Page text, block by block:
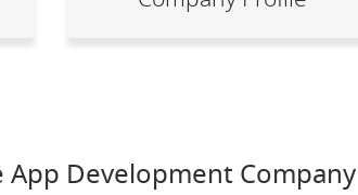
Development